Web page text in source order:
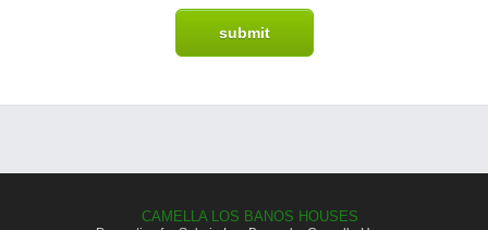
CAMELLA LOS BANOS HOUSES